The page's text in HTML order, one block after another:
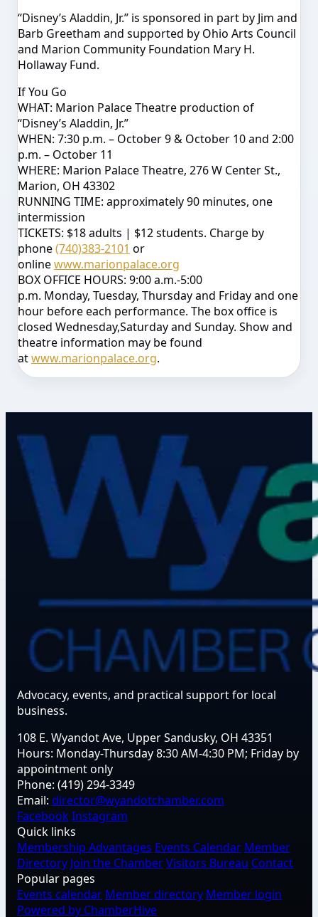
“Disney’s Aladdin, Jr.” is sponsored in part by Jim and
Barb Greetham and supported by Ohio Arts Council
and Marion Community Foundation Mary H.
Hollaway Fund.
If You Go
WHAT: Marion Palace Theatre production of
“Disney’s Aladdin, Jr.”
WHEN: 7:30 p.m. – October 9 & October 10and 2:00
p.m. – October 11
WHERE: Marion Palace Theatre, 276 W Center St.,
Marion, OH 43302
RUNNING TIME: approximately 90 minutes, one
intermission
TICKETS: $18 adults | $12 students. Charge by
phone(740)383-2101 or
onlinewww.marionpalace.org
BOX OFFICE HOURS: 9:00 a.m.-5:00
p.m. Monday, Tuesday, Thursdayand Fridayand one
hour before each performance. The box office is
closed Wednesday,Saturdayand Sunday. Show and
theatre information may be found
atwww.marionpalace.org.
Advocacy, events, and practical support for local
business.
108 E. Wyandot Ave, Upper Sandusky, OH 43351
Hours: Monday-Thursday 8:30 AM-4:30 PM; Friday by
appointment only
Phone: (419) 294-3349
Email: director@wyandotchamber.com
FacebookInstagram
Quick links
Membership Advantages Events Calendar Member
Directory Join the ChamberVisitors Bureau Contact
Popular pages
Events calendar Member directory Member login
Powered by ChamberHive